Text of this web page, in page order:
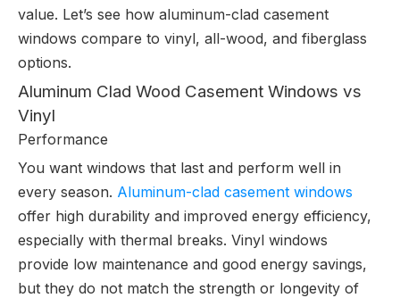
value. Let’s see how aluminum-clad casement
windows compare to vinyl, all-wood, and fiberglass
options.
Aluminum Clad Wood Casement Windows vs
Vinyl
Performance
You want windows that last and perform well in
every season. Aluminum-clad casement windows
offer high durability and improved energy efficiency,
especially with thermal breaks. Vinyl windows
provide low maintenance and good energy savings,
but they do not match the strength or longevity of